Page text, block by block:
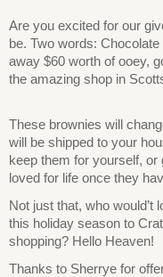
Are you excited for our
be. Two words:
away $60 worth of ooey,
the amazing shop in
These brownies will
will be shipped to your
keep them for yourself,
loved for life once they
Not just that, who would’t
this holiday season to
shopping? Hello Heaven!
Thanks to Sherrye for